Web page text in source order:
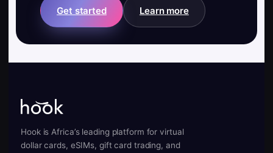
Get started Learn more
Hook is Africa’s leading platform for virtual
dollar cards, eSIMs, gift card trading, and